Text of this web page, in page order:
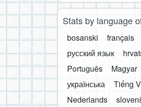
Stats by language
bosanski français
русский язык
Português
Magyar
українська
Tiếng
Nederlands